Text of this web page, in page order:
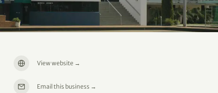
View website →
Email this business →